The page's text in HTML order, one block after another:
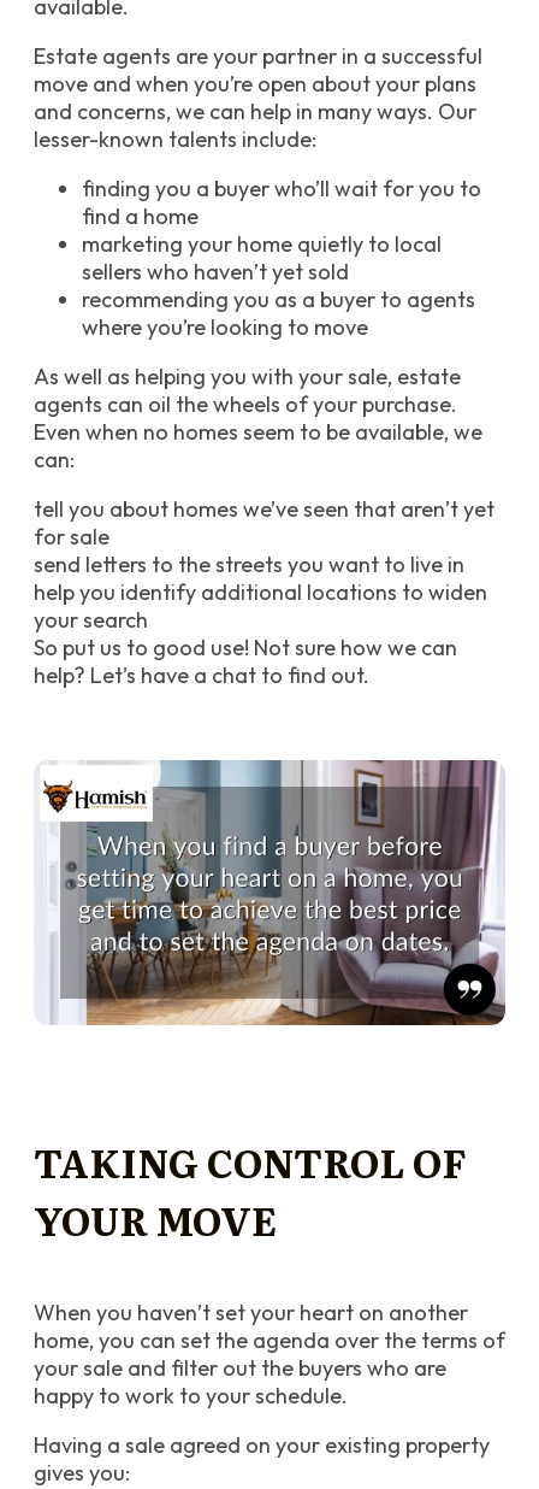
available.
Estate agents are your partner in a successful
move and when you’re open about your plans
and concerns, we can help in many ways. Our
lesser-known talents include:
finding you a buyer who’ll wait for you to
find a home
marketing your home quietly to local
sellers who haven’t yet sold
recommending you as a buyer to agents
where you’re looking to move
As well as helping you with your sale, estate
agents can oil the wheels of your purchase.
Even when no homes seem to be available, we
can:
tell you about homes we’ve seen that aren’t yet
for sale
send letters to the streets you want to live in
help you identify additional locations to widen
your search
So put us to good use! Not sure how we can
help? Let’s have a chat to find out.
TAKING CONTROL OF
YOUR MOVE
When you haven’t set your heart on another
home, you can set the agenda over the terms of
your sale and filter out the buyers who are
happy to work to your schedule.
Having a sale agreed on your existing property
gives you: